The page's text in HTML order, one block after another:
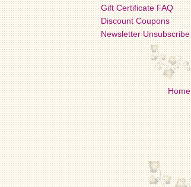
Gift Certificate FAQ
Discount Coupons
Newsletter Unsubscribe
Home